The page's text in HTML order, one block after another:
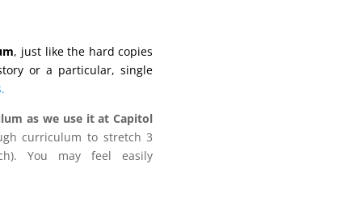
, just like the hard copies
or a particular, single
as we use it at Capitol
curriculum to stretch 3
You may feel easily